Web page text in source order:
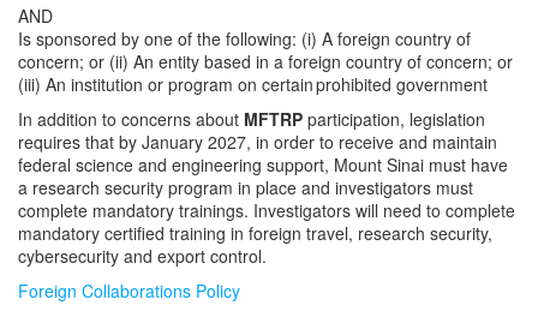
AND
Is sponsored by one of the following: (i) A foreign country of
concern; or (ii) An entity based in a foreign country of concern; or
(iii) An institution or program on certain prohibited government
In addition to concerns about MFTRP participation, legislation
requires that by January 2027, in order to receive and maintain
federal science and engineering support, Mount Sinai must have
a research security program in place and investigators must
complete mandatory trainings. Investigators will need to complete
mandatory certified training in foreign travel, research security,
cybersecurity and export control.
Foreign Collaborations Policy